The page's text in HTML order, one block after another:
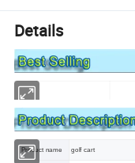
Details
Product name golf cart